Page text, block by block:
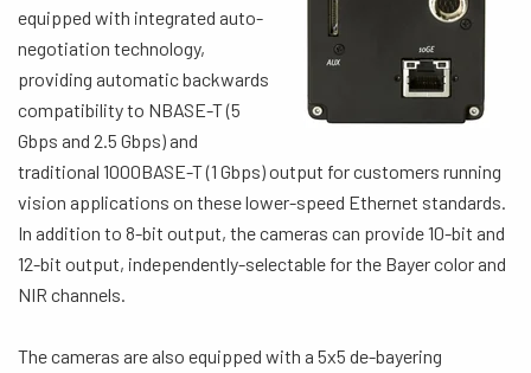
equipped with integrated auto-
negotiation technology,
providing automatic backwards
compatibility to NBASE-T (5
Gbps and 2.5 Gbps) and
traditional 1000BASE-T (1 Gbps) output for customers running
vision applications on these lower-speed Ethernet standards.
In addition to 8-bit output, the cameras can provide 10-bit and
12-bit output, independently-selectable for the Bayer color and
NIR channels.
The cameras are also equipped with a 5x5 de-bayering